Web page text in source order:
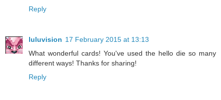
Reply
luluvision 17 February 2015 at 13:13
What wonderful cards! You've used the hello die so many
different ways! Thanks for sharing!
Reply